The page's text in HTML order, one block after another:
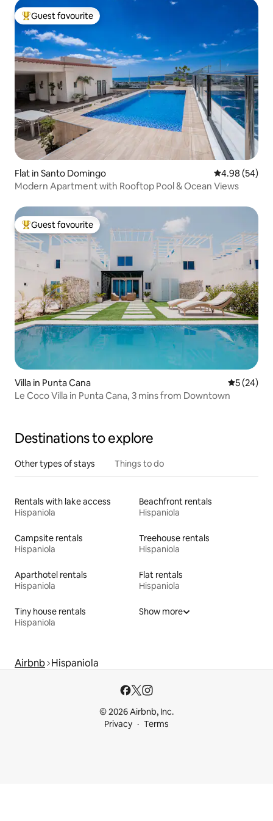
Top guest favourite
Guest favourite
Flat in Santo Domingo 4.98 out of 5
4.98 (54)
Modern Apartment with Rooftop Pool & Ocean Views
Top guest favourite
Guest favourite
Villa in Punta Cana 5 out of 5
5 (24)
Le Coco Villa in Punta Cana, 3 mins from Downtown
Destinations to explore
Other types of stays Things to do
Rentals with lake access
Hispaniola
Beachfront rentals
Hispaniola
Campsite rentals
Hispaniola
Treehouse rentals
Hispaniola
Aparthotel rentals
Hispaniola
Flat rentals
Hispaniola
Tiny house rentals
Hispaniola
Show more
Airbnb Hispaniola
© 2026 Airbnb, Inc.
Privacy
Terms